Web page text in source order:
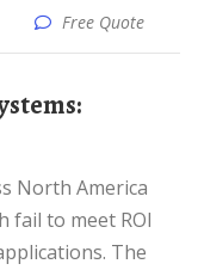
Free Quote
fail to meet ROI
The